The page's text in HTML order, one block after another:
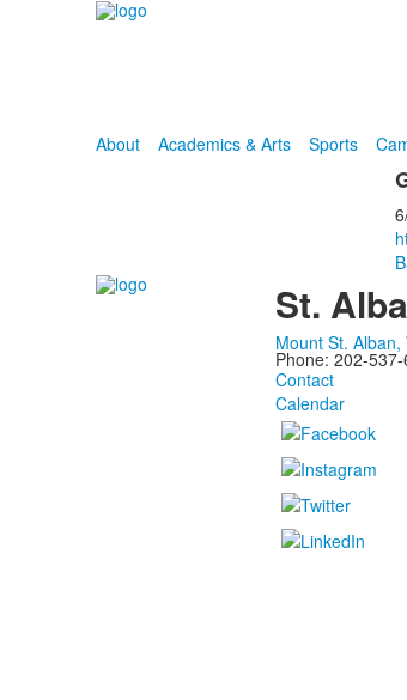
About
Academics & Arts Sports
St.
Mount St.
Phone: 202-
Contact
Calendar